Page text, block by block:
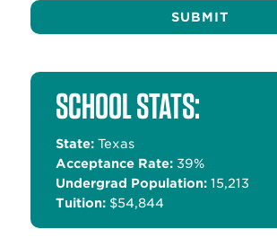
SCHOOL STATS:
State:Texas
Acceptance Rate: 39%
Undergrad Population:15,213
Tuition: $54,844